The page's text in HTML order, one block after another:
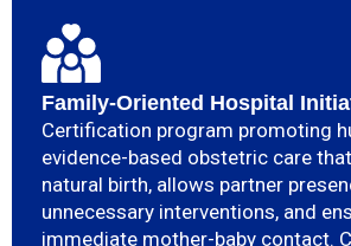
Family-Oriented Hospital
Certification program promoting
evidence-based obstetric care
natural birth, allows partner
unnecessary interventions, and
immediate mother-baby contact.